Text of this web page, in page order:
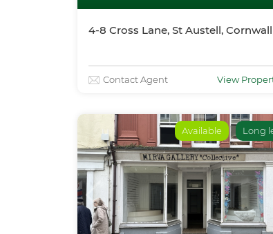
4-8 Cross Lane, St Austell, Cornwall
Contact Agent View
Available Long